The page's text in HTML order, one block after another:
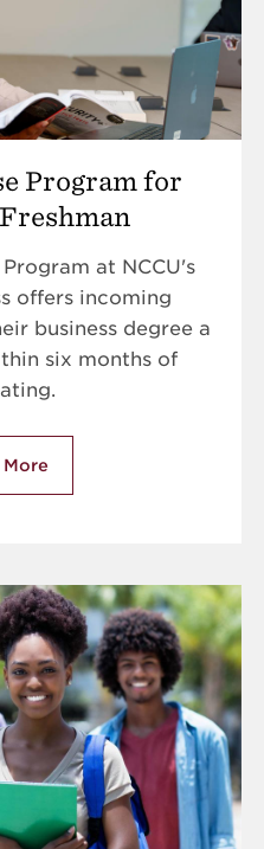
Program for
at NCCU's
offers incoming
business degree a
six months of
More